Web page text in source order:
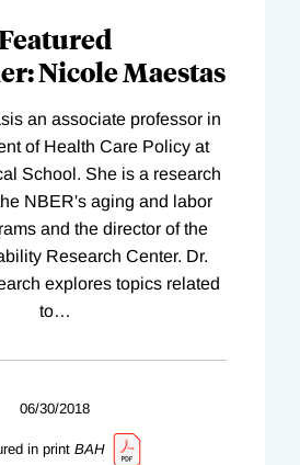
Nicole Maestas
an associate professor in
of Health Care Policy at
School. She is a research
NBER's aging and labor
and the director of the
Research Center. Dr.
explores topics related
to…
06/30/2018
in print BAH